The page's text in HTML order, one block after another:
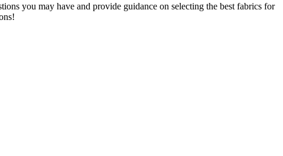
you may have and provide guidance on selecting the best fabrics for